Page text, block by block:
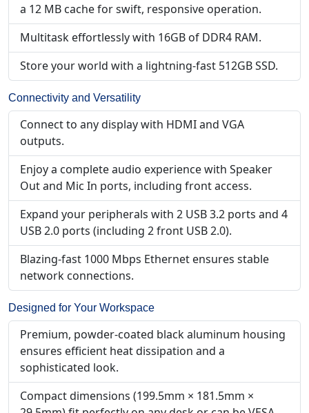
a 12 MB cache for swift, responsive operation.
Multitask effortlessly with 16GB of DDR4 RAM.
Store your world with a lightning-fast 512GB SSD.
Connectivity and Versatility
Connect to any display with HDMI and VGA
outputs.
Enjoy a complete audio experience with Speaker
Out and Mic In ports, including front access.
Expand your peripherals with 2 USB 3.2 ports and 4
USB 2.0 ports (including 2 front USB 2.0).
Blazing-fast 1000 Mbps Ethernet ensures stable
network connections.
Designed for Your Workspace
Premium, powder-coated black aluminum housing
ensures efficient heat dissipation and a
sophisticated look.
Compact dimensions (199.5mm × 181.5mm ×